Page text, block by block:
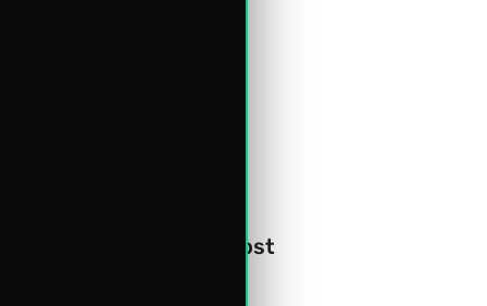
opportunities.
will be hosted on
and privacy.
repetitive tasks to boost